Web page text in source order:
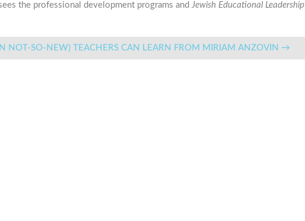
the professional development programs andJewish Educational Leadership
WHAT NEW (AND EVEN NOT-SO-NEW) TEACHERS CAN LEARN FROM MIRIAM ANZOVIN →